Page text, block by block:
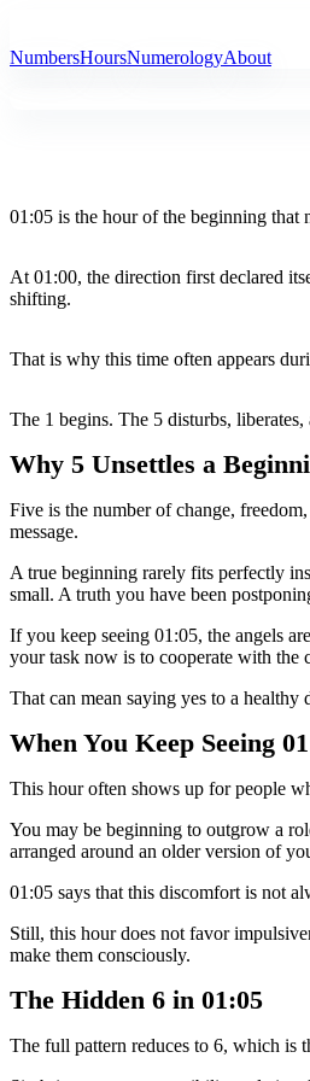
NumbersHoursNumerologyAbout
01:05 is the hour of the beginning that
At 01:00, the direction first declared
shifting.
That is why this time often appears
The 1 begins. The 5 disturbs,
Why 5 Unsettles a
Five is the number of change,
message.
A true beginning rarely fits perfectly
small. A truth you have been
If you keep seeing 01:05, the angels
your task now is to cooperate with the
That can mean saying yes to a
When You Keep Seeing
This hour often shows up for people
You may be beginning to outgrow a
arranged around an older version of
01:05 says that this discomfort is not
Still, this hour does not favor
make them consciously.
The Hidden 6 in 01:05
The full pattern reduces to 6, which is